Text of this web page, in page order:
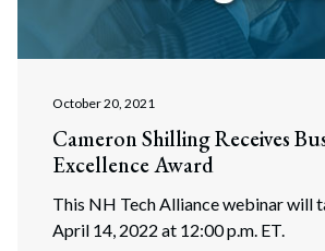
October 20, 2021
Cameron Shilling Receives
Excellence Award
This NH Tech Alliance webinar will
April 14, 2022 at 12:00 p.m. ET.